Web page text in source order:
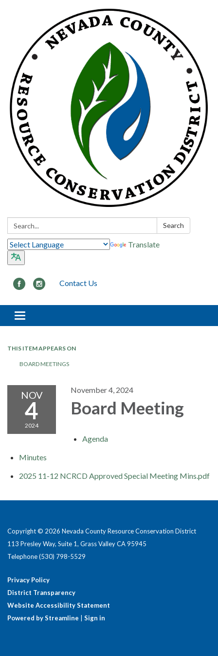
Search: Search
Translate
Contact Us
Toggle navigation
THIS ITEM APPEARS ON
BOARD MEETINGS
NOV
4
2024
November 4, 2024
Board Meeting
Agenda
Minutes
2025 11-12 NCRCD Approved Special Meeting Mins.pdf
Copyright © 2026 Nevada County Resource Conservation District
113 Presley Way, Suite 1, Grass Valley CA 95945
Telephone(530) 798-5529
Privacy Policy
District Transparency
Website Accessibility Statement
Powered by Streamline
Sign in